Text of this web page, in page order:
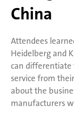
China
Attendees
Heidelberg and
can differentiate
service from
about the
manufacturers